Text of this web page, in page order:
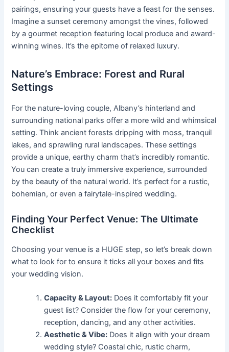
pairings, ensuring your guests have a feast for the senses.
Imagine a sunset ceremony amongst the vines, followed
by a gourmet reception featuring local produce and award-
winning wines. It’s the epitome of relaxed luxury.
Nature’s Embrace: Forest and Rural
Settings
For the nature-loving couple, Albany’s hinterland and
surrounding national parks offer a more wild and whimsical
setting. Think ancient forests dripping with moss, tranquil
lakes, and sprawling rural landscapes. These settings
provide a unique, earthy charm that’s incredibly romantic.
You can create a truly immersive experience, surrounded
by the beauty of the natural world. It’s perfect for a rustic,
bohemian, or even a fairytale-inspired wedding.
Finding Your Perfect Venue: The Ultimate
Checklist
Choosing your venue is a HUGE step, so let’s break down
what to look for to ensure it ticks all your boxes and fits
your wedding vision.
Capacity & Layout: Does it comfortably fit your
guest list? Consider the flow for your ceremony,
reception, dancing, and any other activities.
Aesthetic & Vibe: Does it align with your dream
wedding style? Coastal chic, rustic charm,